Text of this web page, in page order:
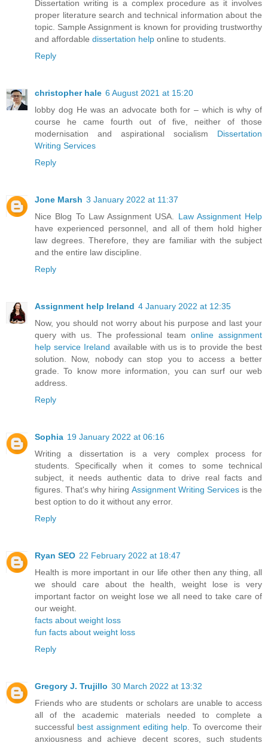
Dissertation writing is a complex procedure as it involves
proper literature search and technical information about the
topic. Sample Assignment is known for providing trustworthy
and affordable dissertation help online to students.
Reply
christopher hale 6 August 2021 at 15:20
lobby dog He was an advocate both for – which is why of
course he came fourth out of five, neither of those
modernisation and aspirational socialism Dissertation
Writing Services
Reply
Jone Marsh 3 January 2022 at 11:37
Nice Blog To Law Assignment USA. Law Assignment Help
have experienced personnel, and all of them hold higher
law degrees. Therefore, they are familiar with the subject
and the entire law discipline.
Reply
Assignment help Ireland 4 January 2022 at 12:35
Now, you should not worry about his purpose and last your
query with us. The professional teamonline assignment
help service Ireland available with us is to provide the best
solution. Now, nobody can stop you to access a better
grade. To know more information, you can surf our web
address.
Reply
Sophia 19 January 2022 at 06:16
Writing a dissertation is a very complex process for
students. Specifically when it comes to some technical
subject, it needs authentic data to drive real facts and
figures. That's why hiring Assignment Writing Servicesis the
best option to do it without any error.
Reply
Ryan SEO 22 February 2022 at 18:47
Health is more important in our life other then any thing, all
we should care about the health, weight lose is very
important factor on weight lose we all need to take care of
our weight.
facts about weight loss
fun facts about weight loss
Reply
Gregory J. Trujillo 30 March 2022 at 13:32
Friends who are students or scholars are unable to access
all of the academic materials needed to complete a
successful best assignment editing help . To overcome their
anxiousness and achieve decent scores, such students